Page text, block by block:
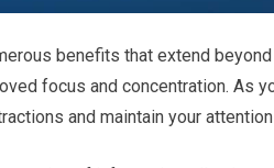
benefits that extend
focus and concentration. As
and maintain your